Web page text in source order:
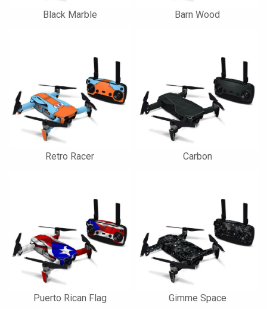
Black Marble Barn Wood
Retro Racer Carbon
Puerto Rican Flag Gimme Space